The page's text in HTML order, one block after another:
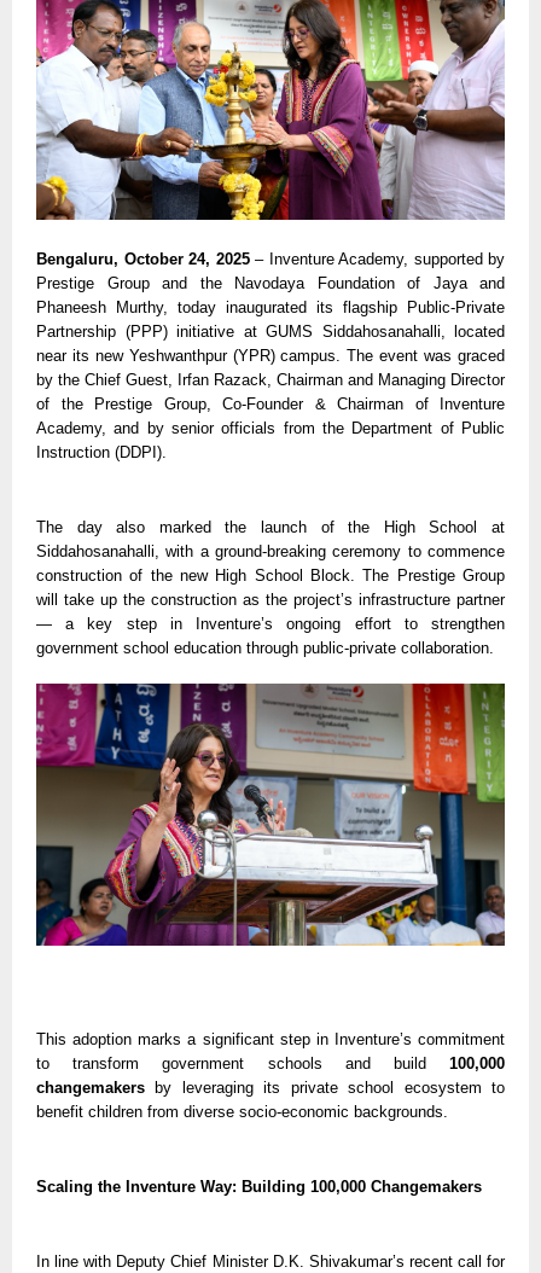
Bengaluru, October 24, 2025– Inventure Academy, supported by
Prestige Group and the Navodaya Foundation of Jaya and
Phaneesh Murthy, today inaugurated its flagship Public-Private
Partnership (PPP) initiative at GUMS Siddahosanahalli, located
near its new Yeshwanthpur (YPR) campus. The event was graced
by the Chief Guest, Irfan Razack, Chairman and Managing Director
of the Prestige Group, Co-Founder & Chairman of Inventure
Academy, and by senior officials from the Department of Public
Instruction (DDPI).
The day also marked the launch of the High School at
Siddahosanahalli, with a ground-breaking ceremony to commence
construction of the new High School Block. The Prestige Group
will take up the construction as the project’s infrastructure partner
— a key step in Inventure’s ongoing effort to strengthen
government school education through public-private collaboration.
This adoption marks a significant step in Inventure’s commitment
to transform government schools and build 100,000
changemakers by leveraging its private school ecosystem to
benefit children from diverse socio-economic backgrounds.
Scaling the Inventure Way: Building 100,000 Changemakers
In line with Deputy Chief Minister D.K. Shivakumar’s recent call for